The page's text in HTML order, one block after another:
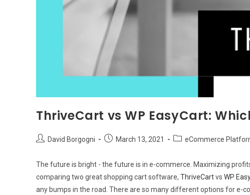
ThriveCart vs WP EasyCart:
PostDavid Borgogni
PostMarch 13, 2021
PosteCommerce
The future is bright - the future is in e-commerce. Maximizing
comparing two great shopping cart software, ThriveCartvs WP
any bumps in the road. There are so many different options for e-